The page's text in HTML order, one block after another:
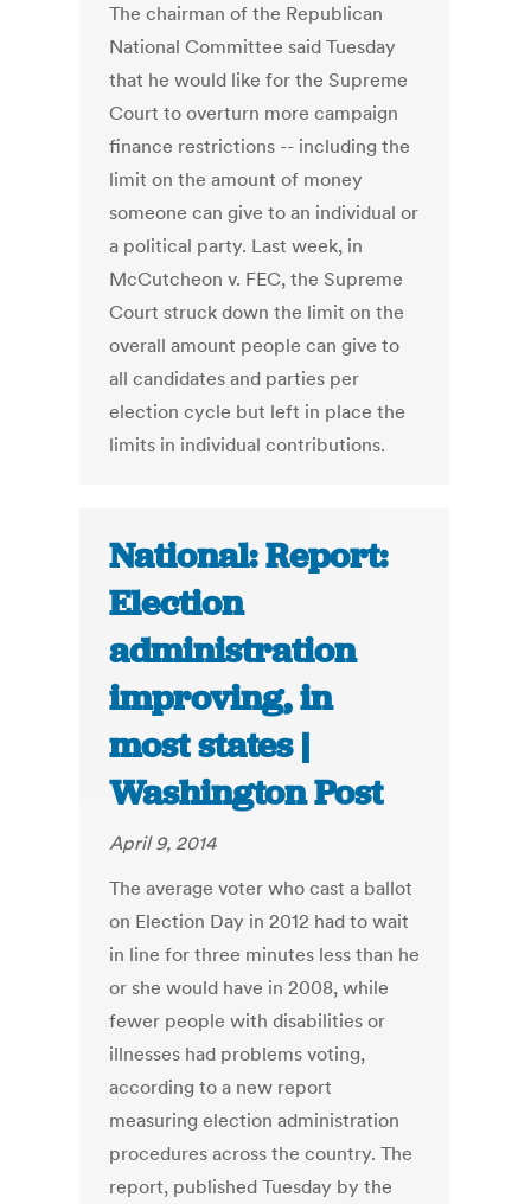
The chairman of the Republican
National Committee said Tuesday
that he would like for the Supreme
Court to overturn more campaign
finance restrictions -- including the
limit on the amount of money
someone can give to an individual or
a political party. Last week, in
McCutcheon v. FEC, the Supreme
Court struck down the limit on the
overall amount people can give to
all candidates and parties per
election cycle but left in place the
limits in individual contributions.
National: Report:
Election
administration
improving, in
most states |
Washington Post
April 9, 2014
The average voter who cast a ballot
on Election Day in 2012 had to wait
in line for three minutes less than he
or she would have in 2008, while
fewer people with disabilities or
illnesses had problems voting,
according to a new report
measuring election administration
procedures across the country. The
report, published Tuesday by the